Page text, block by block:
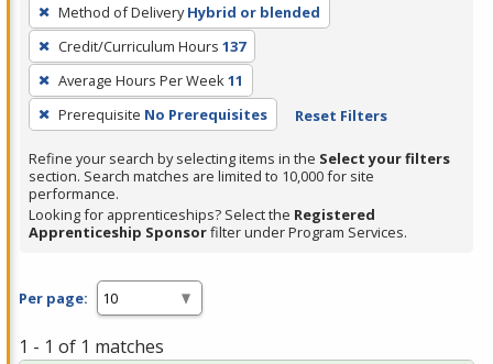
filter,
press
Enter
or
Spacebar.
Method of Delivery Hybrid or blended
Credit/Curriculum Hours 137
Average Hours Per Week11
Prerequisite No Prerequisites Reset Filters
Refine your search by selecting items in the Select your filters
section. Search matches are limited to 10,000 for site
performance.
Looking for apprenticeships? Select the Registered
Apprenticeship Sponsorfilter under Program Services.
Per page:
1 - 1 of 1 matches